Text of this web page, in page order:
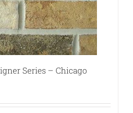
Series – Chicago